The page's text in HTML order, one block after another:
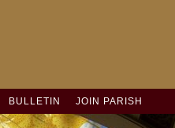
BULLETIN JOIN PARISH